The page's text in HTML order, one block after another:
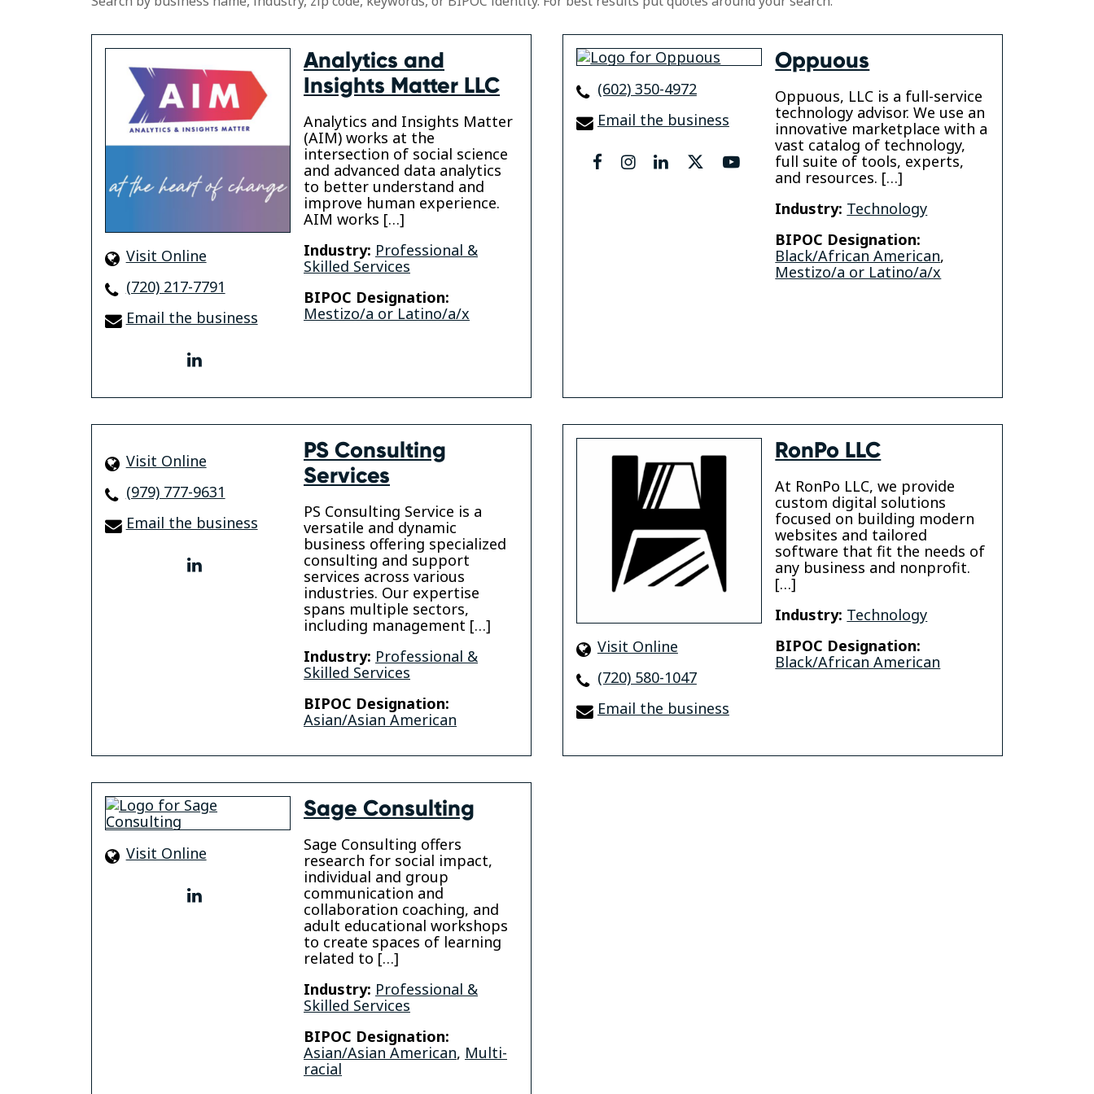
Analytics and
Insights Matter LLC
Analytics and Insights Matter
(AIM) works at the
intersection of social science
and advanced data analytics
to better understand and
improve human experience.
AIM works […]
Industry: Professional &
Skilled Services
BIPOC Designation:
Mestizo/a or Latino/a/x
Visit Online
(720) 217-7791
Email the business
linkedin
Oppuous
Oppuous, LLC is a full-service
technology advisor. We use an
innovative marketplace with a
vast catalog of technology,
full suite of tools, experts,
and resources. […]
Industry: Technology
BIPOC Designation:
Black/African American,
Mestizo/a or Latino/a/x
(602) 350-4972
Email the business
facebook
instagram
linkedintwitteryoutube
PS Consulting
Services
PS Consulting Service is a
versatile and dynamic
business offering specialized
consulting and support
services across various
industries. Our expertise
spans multiple sectors,
including management […]
Industry: Professional &
Skilled Services
BIPOC Designation:
Asian/Asian American
Visit Online
(979) 777-9631
Email the business
linkedin
RonPo LLC
At RonPo LLC, we provide
custom digital solutions
focused on building modern
websites and tailored
software that fit the needs of
any business and nonprofit.
[…]
Industry: Technology
BIPOC Designation:
Black/African American
Visit Online
(720) 580-1047
Email the business
Sage Consulting
Sage Consulting offers
research for social impact,
individual and group
communication and
collaboration coaching, and
adult educational workshops
to create spaces of learning
related to […]
Industry: Professional &
Skilled Services
BIPOC Designation:
Asian/Asian American, Multi-
racial
Visit Online
linkedin